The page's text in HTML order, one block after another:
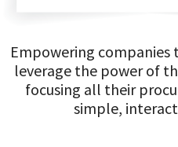
Empowering companies
leverage the power of
focusing all their
simple,